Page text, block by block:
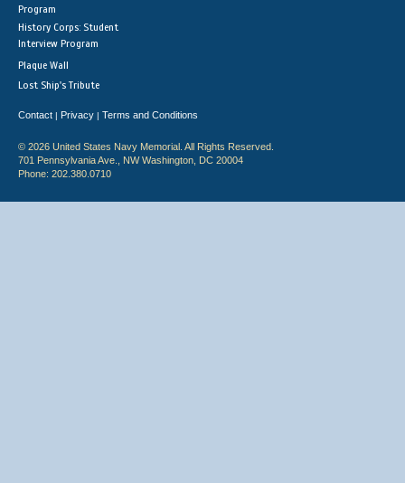
Program
History Corps: Student
Interview Program
Plaque Wall
Lost Ship's Tribute
Contact | Privacy | Terms and Conditions
© 2026 United States Navy Memorial. All Rights Reserved.
701 Pennsylvania Ave., NW Washington, DC 20004
Phone: 202.380.0710